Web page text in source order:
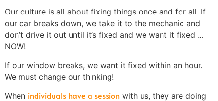
Our culture is all about fixing things once and for all. If
our car breaks down, we take it to the mechanic and
don’t drive it out until it’s fixed and we want it fixed …
NOW!
If our window breaks, we want it fixed within an hour.
We must change our thinking!
When individuals have a session with us, they are doing